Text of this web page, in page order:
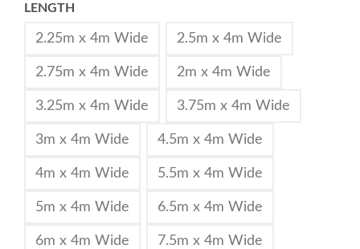
LENGTH
2.25m x 4m Wide 2.5m x 4m Wide
2.75m x 4m Wide 2m x 4m Wide
3.25m x 4m Wide 3.75m x 4m Wide
3m x 4m Wide 4.5m x 4m Wide
4m x 4m Wide 5.5m x 4m Wide
5m x 4m Wide 6.5m x 4m Wide
6m x 4m Wide 7.5m x 4m Wide